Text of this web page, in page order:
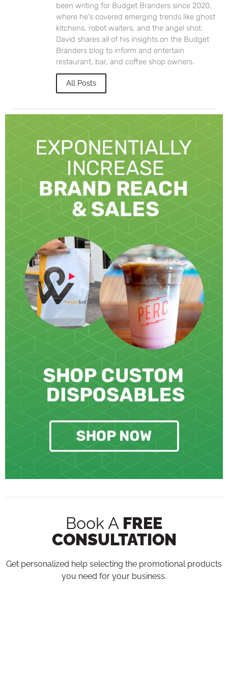
been writing for Budget Branders since 2020,
where he's covered emerging trends like ghost
kitchens, robot waiters, and the angel shot.
David shares all of his insights on the Budget
Branders blog to inform and entertain
restaurant, bar, and coffee shop owners.
All Posts
Book A FREE
CONSULTATION
Get personalized help selecting the promotional products
you need for your business.